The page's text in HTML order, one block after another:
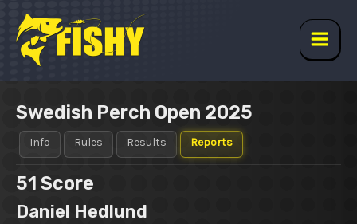
content
Main
Swedish Perch Open 2025
Info Rules Results Reports
51 Score
Daniel Hedlund